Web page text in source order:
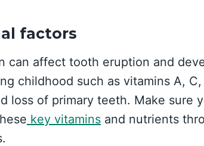
factors
can affect tooth eruption and
childhood such as vitamins A,
loss of primary teeth. Make sure
key vitamins and nutrients